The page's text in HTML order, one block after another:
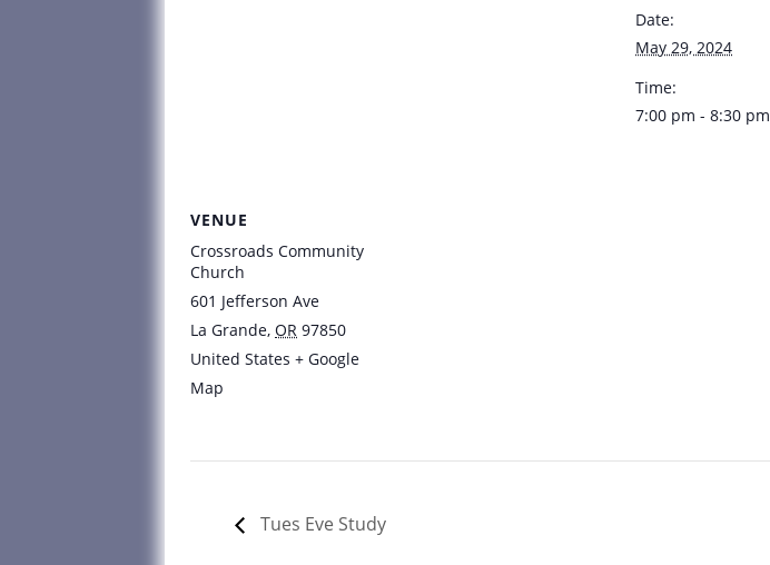
Date:
May 29, 2024
Time:
7:00 pm - 8:30 pm
VENUE
Crossroads Community
Church
601 Jefferson Ave
La Grande, OR 97850
United States + Google
Map
Tues Eve Study